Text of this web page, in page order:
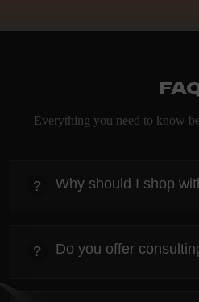
Everything you need to know
? Why should I shop
Everything you need to know
ordering.
? Do you offer